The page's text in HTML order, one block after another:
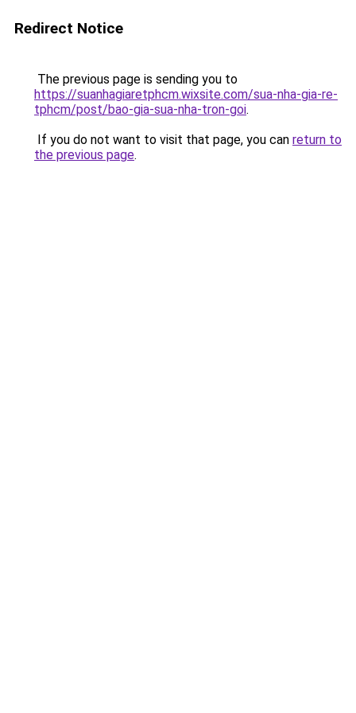
Redirect Notice
The previous page is sending you to
https://suanhagiaretphcm.wixsite.com/sua-nha-gia-re-
tphcm/post/bao-gia-sua-nha-tron-goi.
If you do not want to visit that page, you can return to
the previous page.